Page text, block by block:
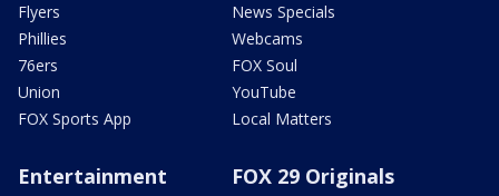
Flyers
Phillies
76ers
Union
FOX Sports App
News Specials
Webcams
FOX Soul
YouTube
Local Matters
Entertainment FOX 29 Originals